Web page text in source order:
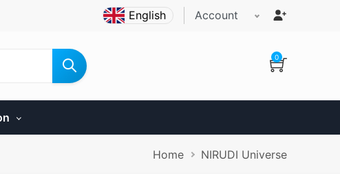
Account
0
Breadcrumb
Home NIRUDI Universe